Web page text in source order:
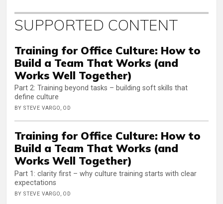
SUPPORTED CONTENT
Training for Office Culture: How to
Build a Team That Works (and
Works Well Together)
Part 2: Training beyond tasks – building soft skills that
define culture
BY STEVE VARGO, OD
Training for Office Culture: How to
Build a Team That Works (and
Works Well Together)
Part 1: clarity first – why culture training starts with clear
expectations
BY STEVE VARGO, OD